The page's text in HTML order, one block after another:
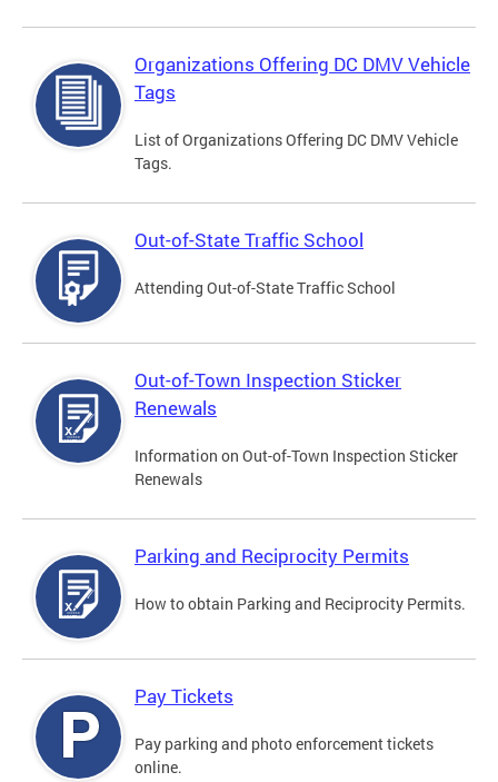
Organizations Offering DC DMV Vehicle
Tags
List of Organizations Offering DC DMV Vehicle
Tags.
Out-of-State Traffic School
Attending Out-of-State Traffic School
Out-of-Town Inspection Sticker
Renewals
Information on Out-of-Town Inspection Sticker
Renewals
Parking and Reciprocity Permits
How to obtain Parking and Reciprocity Permits.
Pay Tickets
Pay parking and photo enforcement tickets
online.